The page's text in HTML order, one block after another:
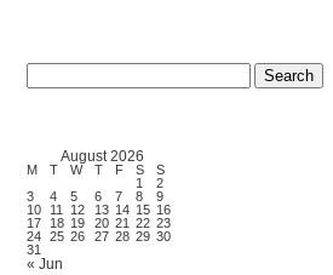
Search
for:
August 2026
M T W T F S
S
1
2
3
4 5 6 7 8
9
10
11 12 13 14 15 16
17
18 19 20 21 22 23
24
25 26 27 28 29 30
31
« Jun